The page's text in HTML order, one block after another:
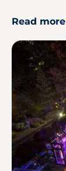
Read more
Image